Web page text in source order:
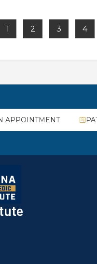
1 2 3 4
APPOINTMENT